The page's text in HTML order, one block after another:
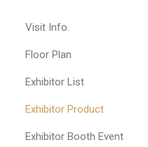
Visit Info.
Floor Plan
Exhibitor List
Exhibitor Product
Exhibitor Booth Event